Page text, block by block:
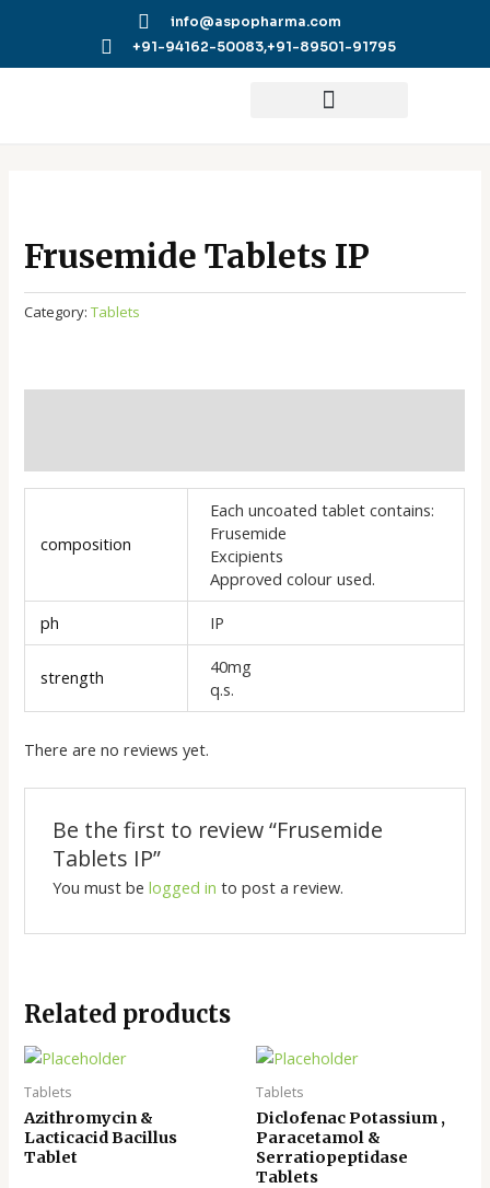
info@aspopharma.com
+91-94162-50083,+91-89501-91795
Frusemide Tablets IP
Category:Tablets
composition
Each uncoated tablet contains:
Frusemide
Excipients
Approved colour used.
ph
IP
strength
40mg
q.s.
There are no reviews yet.
Be the first to review “Frusemide
Tablets IP”
You must be logged in to post a review.
Related products
Tablets
Azithromycin &
Lacticacid Bacillus
Tablet
Tablets
Diclofenac Potassium ,
Paracetamol &
Serratiopeptidase
Tablets